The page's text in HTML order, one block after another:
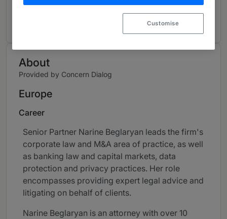
About
Provided by Concern Dialog
Europe
Career
Senior Partner Narine Beglaryan leads the firm's
corporate law and M&A area of practice, as well
as banking law and capital markets, data
protection and privacy practices. Her role
encompasses providing expert legal advice and
litigating on behalf of clients.
Narine Beglaryan is an attorney with over 10
Customise